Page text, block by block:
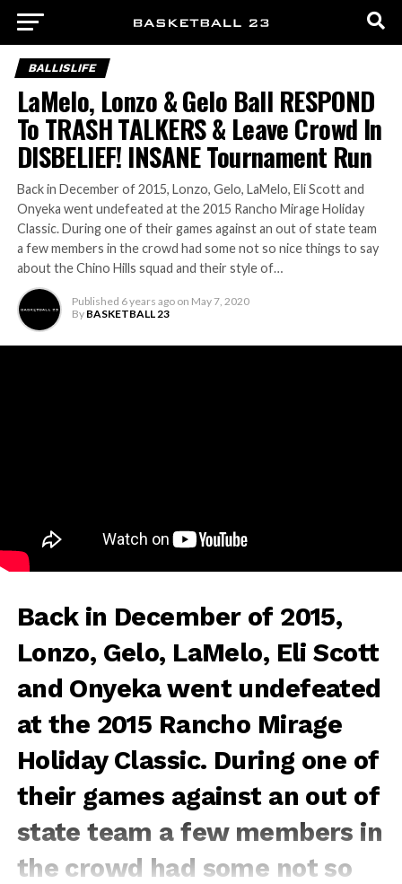
BALLISLIFE
LaMelo, Lonzo & Gelo Ball RESPOND
To TRASH TALKERS & Leave Crowd In
DISBELIEF! INSANE Tournament Run
Back in December of 2015, Lonzo, Gelo, LaMelo, Eli Scott and
Onyeka went undefeated at the 2015 Rancho Mirage Holiday
Classic. During one of their games against an out of state team
a few members in the crowd had some not so nice things to say
about the Chino Hills squad and their style of…
Published 6 years ago on May 7, 2020
By BASKETBALL 23
Back in December of 2015,
Lonzo, Gelo, LaMelo, Eli Scott
and Onyeka went undefeated
at the 2015 Rancho Mirage
Holiday Classic. During one of
their games against an out of
state team a few members in
the crowd had some not so